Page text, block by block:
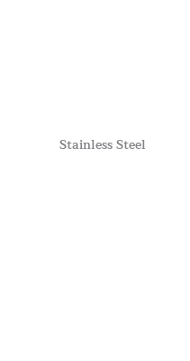
Stainless Steel